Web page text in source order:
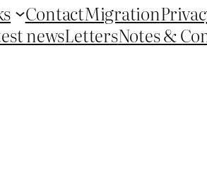
ContactMigration
newsLettersNotes &